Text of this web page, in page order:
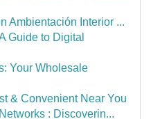
Ambientación Interior ...
Guide to Digital
Your Wholesale
& Convenient Near You
: Discoverin...